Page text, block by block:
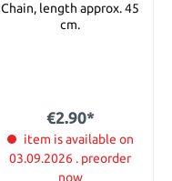
Chain, length approx. 45
cm.
€2.90*
item is available on
03.09.2026 . preorder
now